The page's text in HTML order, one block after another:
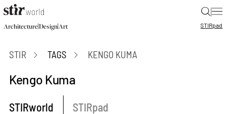
|
Architecture|Design|Art STIRpad
STIR TAGS KENGO KUMA
Kengo Kuma
STIRworld STIRpad